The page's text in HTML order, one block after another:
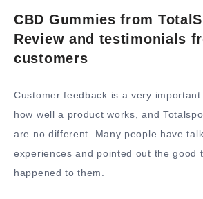
CBD Gummies from
Review and testimonials
customers
Customer feedback is a very
how well a product works, and
are no different. Many people have
experiences and pointed out the good
happened to them.